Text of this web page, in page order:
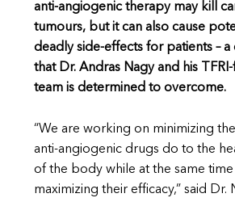
anti-angiogenic therapy may kill
tumours, but it can also cause
deadly side-effects for patients – a
that Dr. Andras Nagy and his
team is determined to overcome.
“We are working on minimizing
anti-angiogenic drugs do to the
of the body while at the same time
maximizing their efficacy,” said Dr.